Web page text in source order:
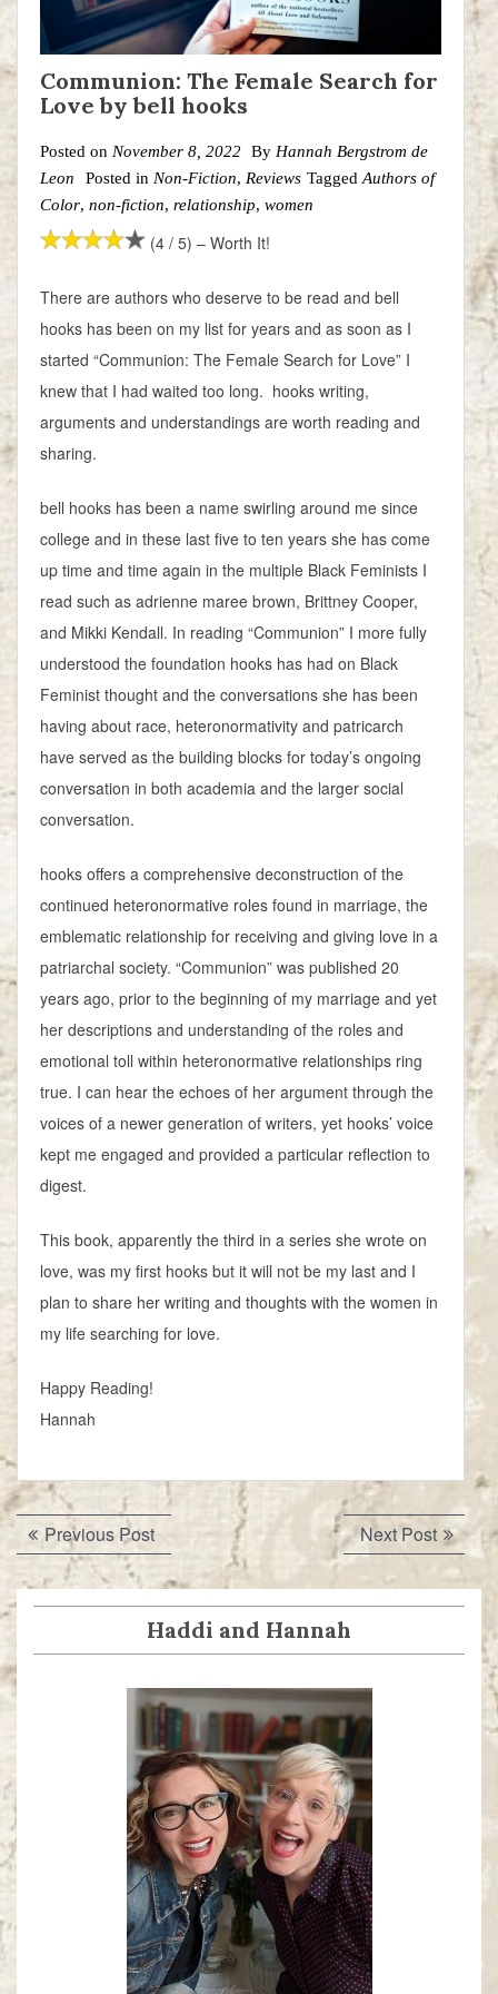
Communion: The Female Search for
Love by bell hooks
Posted on November 8, 2022 By Hannah Bergstrom de
Leon
Posted in Non-Fiction, Reviews Tagged Authors of
Color, non-fiction, relationship, women
(4 / 5) – Worth It!
There are authors who deserve to be read and bell
hooks has been on my list for years and as soon as I
started “Communion: The Female Search for Love” I
knew that I had waited too long. hooks writing,
arguments and understandings are worth reading and
sharing.
bell hooks has been a name swirling around me since
college and in these last five to ten years she has come
up time and time again in the multiple Black Feminists I
read such as adrienne maree brown, Brittney Cooper,
and Mikki Kendall. In reading “Communion” I more fully
understood the foundation hooks has had on Black
Feminist thought and the conversations she has been
having about race, heteronormativity and patricarch
have served as the building blocks for today’s ongoing
conversation in both academia and the larger social
conversation.
hooks offers a comprehensive deconstruction of the
continued heteronormative roles found in marriage, the
emblematic relationship for receiving and giving love in a
patriarchal society. “Communion” was published 20
years ago, prior to the beginning of my marriage and yet
her descriptions and understanding of the roles and
emotional toll within heteronormative relationships ring
true. I can hear the echoes of her argument through the
voices of a newer generation of writers, yet hooks’ voice
kept me engaged and provided a particular reflection to
digest.
This book, apparently the third in a series she wrote on
love, was my first hooks but it will not be my last and I
plan to share her writing and thoughts with the women in
my life searching for love.
Happy Reading!
Hannah
Post
navigation
Previous PostPrevious
post:
Next PostNext
post:
Haddi and Hannah